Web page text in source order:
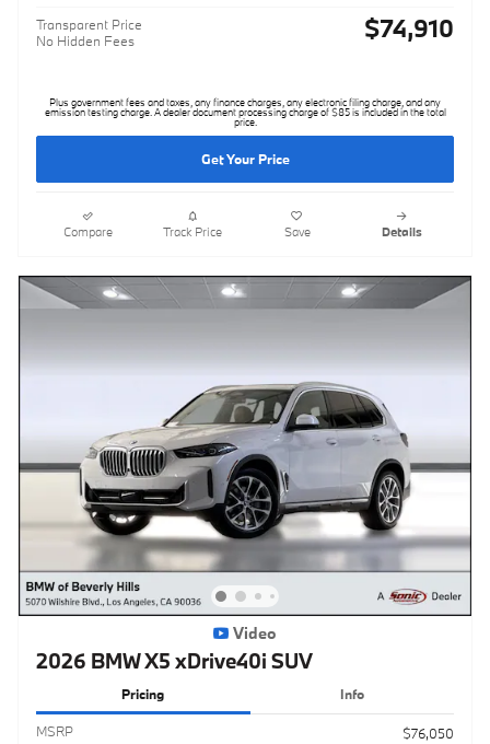
Transparent Price
No Hidden Fees
$74,910
Plus government fees and taxes, any finance charges, any electronic filing charge, and any
emission testing charge. A dealer document processing charge of $85 is included in the total
price.
Get Your Price
Compare Track Price Save Details
Video
2026 BMW X5 xDrive40i SUV
Pricing Info
MSRP
$76,050